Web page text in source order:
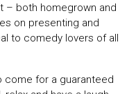
– both homegrown and
on presenting and
to comedy lovers of all
come for a guaranteed